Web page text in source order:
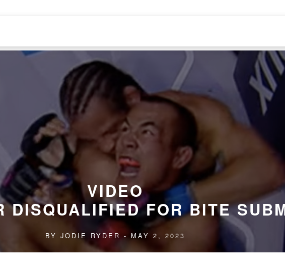
VIDEO
DISQUALIFIED FOR BITE
BY JODIE RYDER - MAY 2, 2023